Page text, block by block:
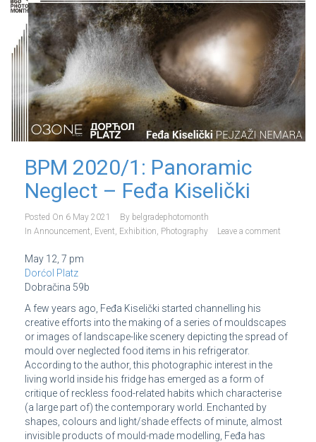
BPM 2020/1: Panoramic
Neglect – Feđa Kiselički
Posted On 6 May 2021 By belgradephotomonth
In Announcement, Event, Exhibition, Photography Leave a comment
May 12, 7 pm
Dorćol Platz
Dobračina 59b
A few years ago, Feđa Kiselički started channelling his
creative efforts into the making of a series of mouldscapes
or images of landscape-like scenery depicting the spread of
mould over neglected food items in his refrigerator.
According to the author, this photographic interest in the
living world inside his fridge has emerged as a form of
critique of reckless food-related habits which characterise
(a large part of) the contemporary world. Enchanted by
shapes, colours and light/shade effects of minute, almost
invisible products of mould-made modelling, Feđa has